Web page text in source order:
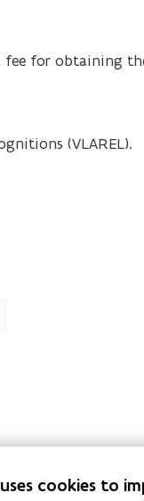
fee for obtaining
(VLAREL).
cookies to